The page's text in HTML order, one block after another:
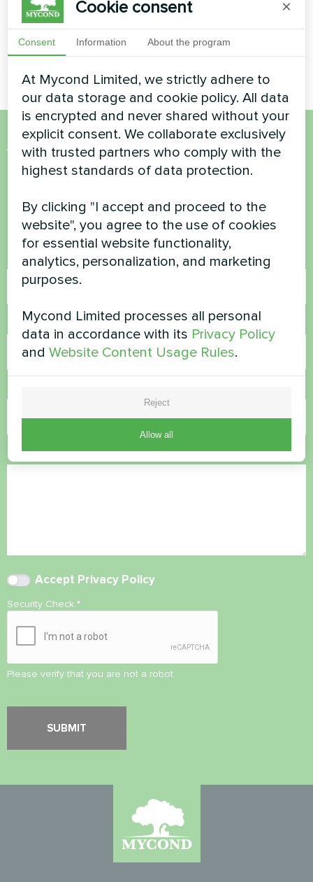
READ MORE
Want to buy or have
questions?
Contact us and we will help you
Name
Phone Number
Comment
Accept Privacy Policy
Security Check *
Please verify that you are not a robot.
Cookie consent ×
Consent Information About the program
At Mycond Limited, we strictly adhere to
our data storage and cookie policy. All data
is encrypted and never shared without your
explicit consent. We collaborate exclusively
with trusted partners who comply with the
highest standards of data protection.
By clicking "I accept and proceed to the
website", you agree to the use of cookies
for essential website functionality,
analytics, personalization, and marketing
purposes.
Mycond Limited processes all personal
data in accordance with its Privacy Policy
andWebsite Content Usage Rules.
Reject
Allow all